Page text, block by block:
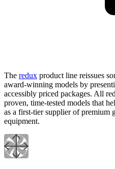
The redux product line reissues
award-winning models by
accessibly priced packages. All
proven, time-tested models that
as a first-tier supplier of premium
equipment.